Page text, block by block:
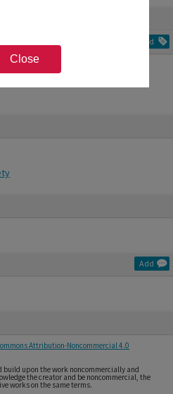
Close
Add
Add
Attribution-Noncommercial 4.0
build upon the work noncommercially and
the creator and be noncommercial, the
works on the same terms.